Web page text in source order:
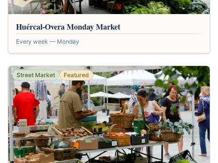
Huércal-Overa Monday Market
Every week — Monday
Street Market Featured